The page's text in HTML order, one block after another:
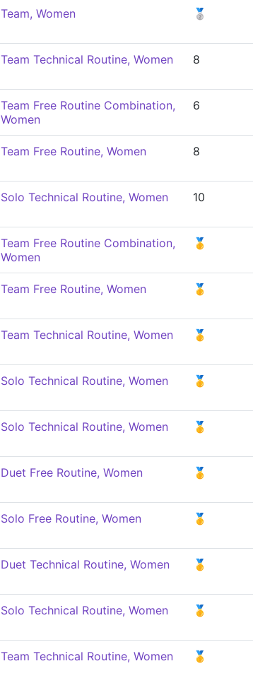
Team, Women
🥈
Team Technical Routine, Women
8
Team Free Routine Combination,
Women
6
Team Free Routine, Women
8
Solo Technical Routine, Women
10
Team Free Routine Combination,
Women
🥇
Team Free Routine, Women
🥇
Team Technical Routine, Women
🥇
Solo Technical Routine, Women
🥇
Solo Technical Routine, Women
🥇
Duet Free Routine, Women
🥇
Solo Free Routine, Women
🥇
Duet Technical Routine, Women
🥇
Solo Technical Routine, Women
🥇
Team Technical Routine, Women
🥇